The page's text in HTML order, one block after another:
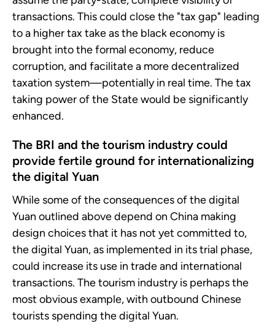
transactions. This could close the "tax gap" leading
to a higher tax take as the black economy is
brought into the formal economy, reduce
corruption, and facilitate a more decentralized
taxation system—potentially in real time. The tax
taking power of the State would be significantly
enhanced.
The BRI and the tourism industry could
provide fertile ground for internationalizing
the digital Yuan
While some of the consequences of the digital
Yuan outlined above depend on China making
design choices that it has not yet committed to,
the digital Yuan, as implemented in its trial phase,
could increase its use in trade and international
transactions. The tourism industry is perhaps the
most obvious example, with outbound Chinese
tourists spending the digital Yuan.